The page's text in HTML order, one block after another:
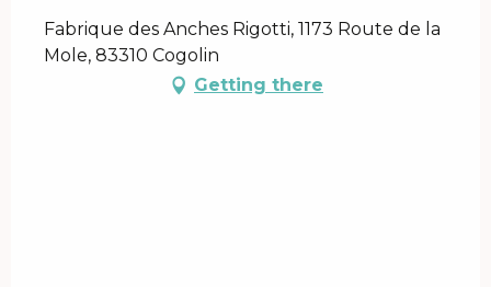
Fabrique des Anches Rigotti, 1173 Route de la
Mole, 83310 Cogolin
Getting there